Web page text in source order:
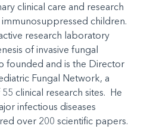
clinical care and research
children.
research laboratory
of invasive fungal
founded and is the Director
Fungal Network, a
clinical research sites. He
infectious diseases
over 200 scientific papers.